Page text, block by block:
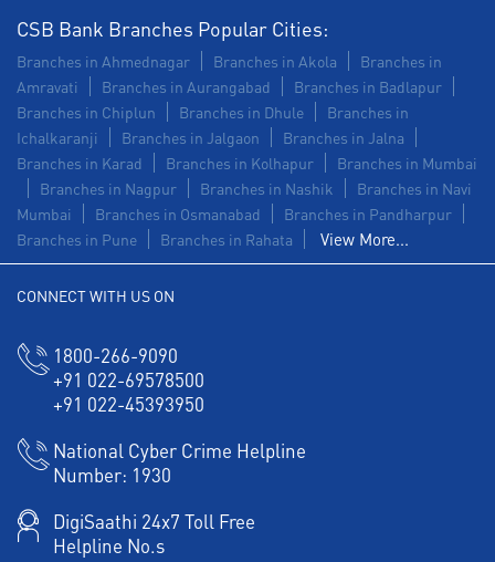
CSB Bank Branches Popular Cities:
Branches in Ahmednagar Branches in Akola
Branches in
Amravati
Branches in Aurangabad
Branches in Badlapur
Branches in Chiplun
Branches in Dhule
Branches in
Ichalkaranji
Branches in Jalgaon
Branches in Jalna
Branches in Karad
Branches in Kolhapur
Branches in Mumbai
Branches in Nagpur
Branches in Nashik
Branches in Navi
Mumbai
Branches in Osmanabad
Branches in Pandharpur
Branches in Pune
Branches in Rahata View More...
CONNECT WITH US ON
1800-266-9090
+91 022-69578500
+91 022-45393950
National Cyber Crime Helpline
Number: 1930
DigiSaathi 24x7 Toll Free
Helpline No.s